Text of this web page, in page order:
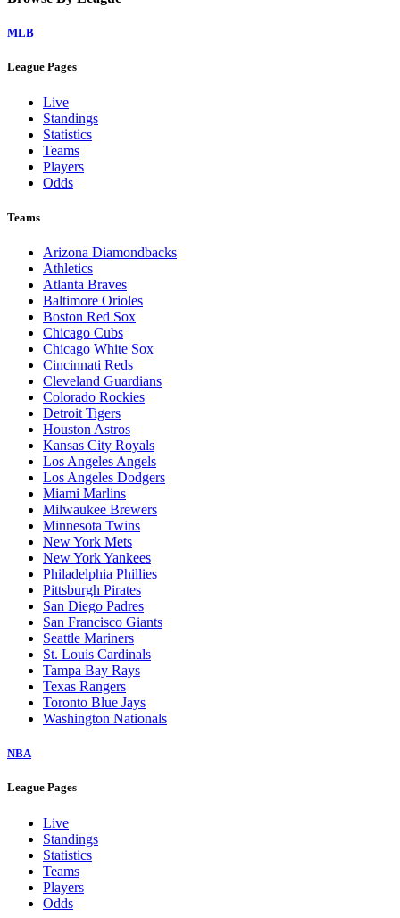
MLB
League Pages
Live
Standings
Statistics
Teams
Players
Odds
Teams
Arizona Diamondbacks
Athletics
Atlanta Braves
Baltimore Orioles
Boston Red Sox
Chicago Cubs
Chicago White Sox
Cincinnati Reds
Cleveland Guardians
Colorado Rockies
Detroit Tigers
Houston Astros
Kansas City Royals
Los Angeles Angels
Los Angeles Dodgers
Miami Marlins
Milwaukee Brewers
Minnesota Twins
New York Mets
New York Yankees
Philadelphia Phillies
Pittsburgh Pirates
San Diego Padres
San Francisco Giants
Seattle Mariners
St. Louis Cardinals
Tampa Bay Rays
Texas Rangers
Toronto Blue Jays
Washington Nationals
NBA
League Pages
Live
Standings
Statistics
Teams
Players
Odds